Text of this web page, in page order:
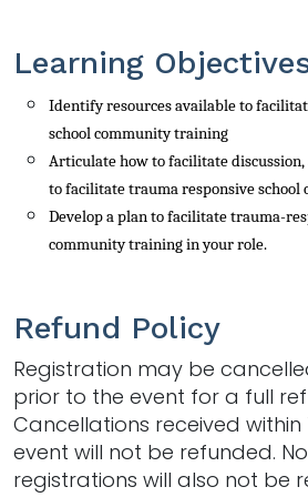
Learning
Identify resources available to
school community training
Articulate how to facilitate
to facilitate trauma responsive
Develop a plan to facilitate trauma-
communitytrainingin your role.
Refund Policy
Registration may be
prior to the event for a full
Cancellations received within
event will not be refunded.
registrations will also not be